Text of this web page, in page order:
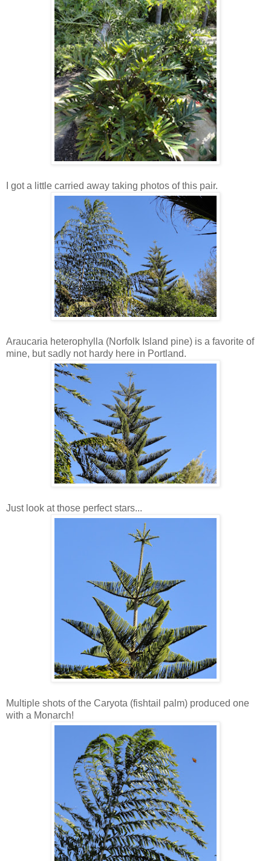
I got a little carried away taking photos of this pair.
Araucaria heterophylla (Norfolk Island pine) is a favorite of
mine, but sadly not hardy here in Portland.
Just look at those perfect stars...
Multiple shots of the Caryota (fishtail palm) produced one
with a Monarch!